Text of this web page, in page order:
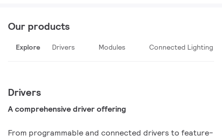
Our products
Explore Drivers Modules Connected Lighting
Drivers
A comprehensive driver offering
From programmable and connected drivers to feature-